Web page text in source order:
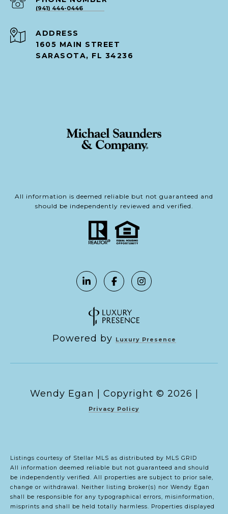
(941) 444-0446
ADDRESS
1605 MAIN STREET
SARASOTA, FL 34236
All information is deemed reliable but not guaranteed and
should be independently reviewed and verified.
Powered by Luxury Presence
Copyright © 2026
Privacy Policy
Listings courtesy of Stellar MLS as distributed by MLS GRID
All information deemed reliable but not guaranteed and should
be independently verified. All properties are subject to prior sale,
change or withdrawal. Neither listing broker(s) nor Wendy Egan
shall be responsible for any typographical errors, misinformation,
misprints and shall be held totally harmless. Properties displayed